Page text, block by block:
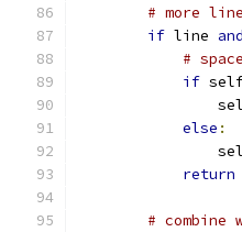
# more
if line and
#
if
else :
return
#